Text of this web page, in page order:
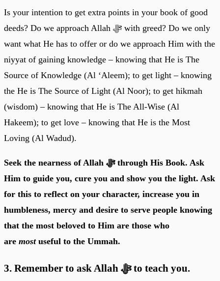
Is your intention to get extra points in your book of good
deeds? Do we approach Allah ﷻ with greed? Do we only
want what He has to offer or do we approach Him with the
niyyat of gaining knowledge – knowing that He is The
Source of Knowledge (Al ‘Aleem); to get light – knowing
the He is The Source of Light (Al Noor); to get hikmah
(wisdom) – knowing that He is The All-Wise (Al
Hakeem); to get love – knowing that He is the Most
Loving (Al Wadud).
Seek the nearness of Allah ﷻ through His Book. Ask
Him to guide you, cure you and show you the light. Ask
for this to reflect on your character, increase you in
humbleness, mercy and desire to serve people knowing
that the most beloved to Him are those who
are mostuseful to the Ummah.
3. Remember to ask Allah ﷻ to teach you.